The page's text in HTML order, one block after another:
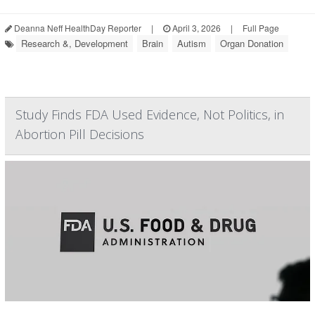
Deanna Neff HealthDay Reporter | April 3, 2026 | Full Page
Research &, Development Brain Autism Organ Donation
Study Finds FDA Used Evidence, Not Politics, in
Abortion Pill Decisions